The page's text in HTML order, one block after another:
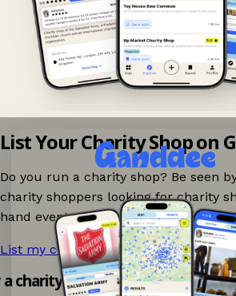
List Your Charity Shop on
Do you run a charity shop? Be seen
charity shoppers looking for charity
hand events nearby on Ganddee!
List my charity shop now! →
charity shop app!